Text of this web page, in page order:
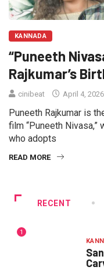
KANNADA
“Puneeth
Rajkumar’s
cinibeat April 4, 2026
Puneeth Rajkumar is
film “Puneeth
who adopts
READ MORE
RECENT
1